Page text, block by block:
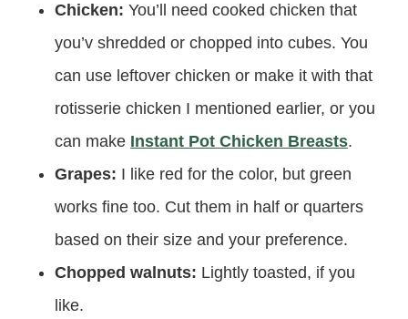
Chicken: You’ll need cooked chicken that
you’v shredded or chopped into cubes. You
can use leftover chicken or make it with that
rotisserie chicken I mentioned earlier, or you
can make Instant Pot Chicken Breasts.
Grapes: I like red for the color, but green
works fine too. Cut them in half or quarters
based on their size and your preference.
Chopped walnuts: Lightly toasted, if you
like.